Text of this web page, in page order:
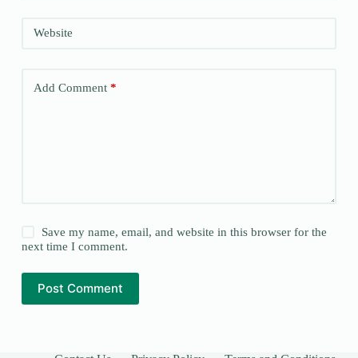
Website
Add Comment*
Save my name, email, and website in this browser for the
next time I comment.
Post Comment